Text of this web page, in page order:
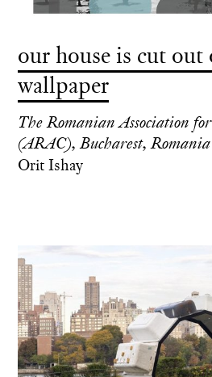
our house is cut out
wallpaper
The Romanian Association
(ARAC), Bucharest, Romania
Orit Ishay